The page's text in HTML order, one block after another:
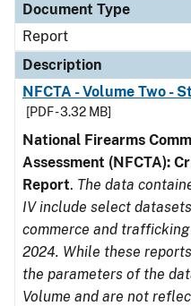
Document Type
Report
Description
NFCTA - Volume Two -
[PDF - 3.32 MB]
National Firearms
Assessment (NFCTA):
Report. The data
IV include select
commerce and
2024. While these
the parameters of the
Volume and are not